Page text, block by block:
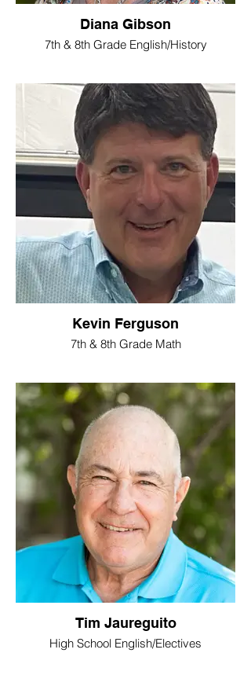
Diana Gibson
7th & 8th Grade English/History
Kevin Ferguson
7th & 8th Grade Math
Tim Jaureguito
High School English/Electives